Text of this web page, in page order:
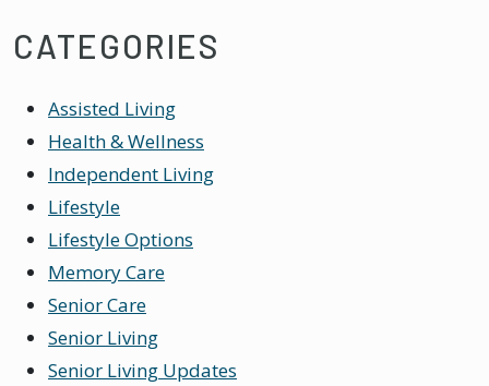
CATEGORIES
Assisted Living
Health & Wellness
Independent Living
Lifestyle
Lifestyle Options
Memory Care
Senior Care
Senior Living
Senior Living Updates